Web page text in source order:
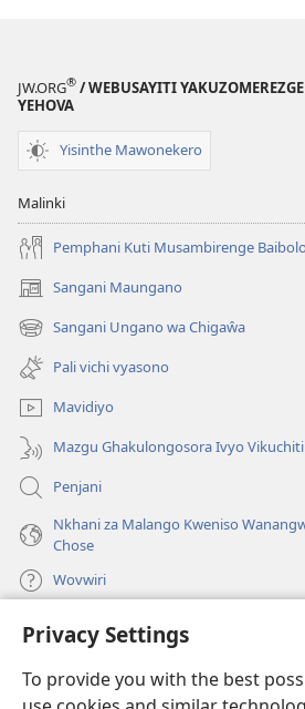
Privacy Settings
To provide you with the best
JW.ORG® / WEBUSAYITI
YEHOVA
Yisinthe Mawonekero
Malinki
Pemphani Kuti Musambirenge Baibolo
Sangani Maungano
(opens
new
window)
Sangani Ungano wa Chigaŵa
(opens
new
window)
Pali vichi vyasono
Mavidiyo
Mazgu Ghakulongosora Ivyo
Penjani
Nkhani za Malango Kweniso
Chose
Wovwiri
Vyawanangwa
(opens
window)LAYIBULARE YA PA INTANETI ya